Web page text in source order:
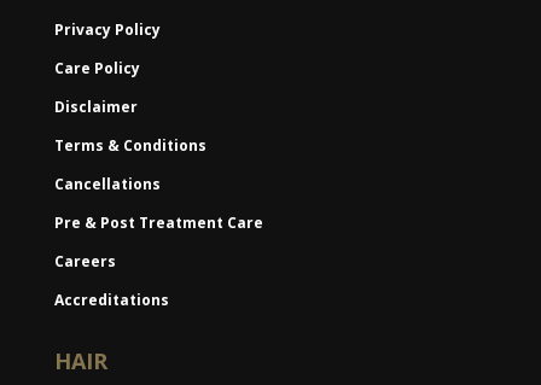
Privacy Policy
Care Policy
Disclaimer
Terms & Conditions
Cancellations
Pre & Post Treatment Care
Careers
Accreditations
HAIR